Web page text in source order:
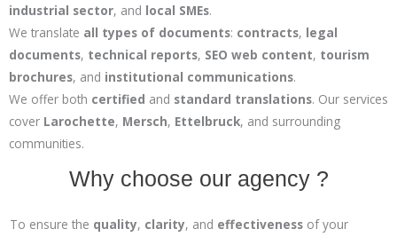
industrial sector, and local SMEs.
We translate all types of documents: contracts, legal
documents, technical reports, SEO web content, tourism
brochures, and institutional communications.
We offer both certified and standard translations. Our services
cover Larochette, Mersch, Ettelbruck, and surrounding
communities.
Why choose our agency ?
To ensure the quality, clarity, and effectiveness of your